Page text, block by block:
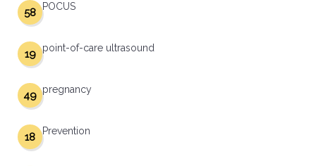
POCUS
58
point-of-care ultrasound
19
pregnancy
49
Prevention
18